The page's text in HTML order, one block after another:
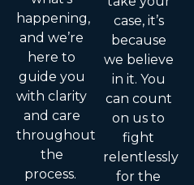
happening,
and we’re
here to
guide you
with clarity
and care
throughout
the
process.
case, it’s
because
we believe
in it. You
can count
on us to
fight
relentlessly
for the